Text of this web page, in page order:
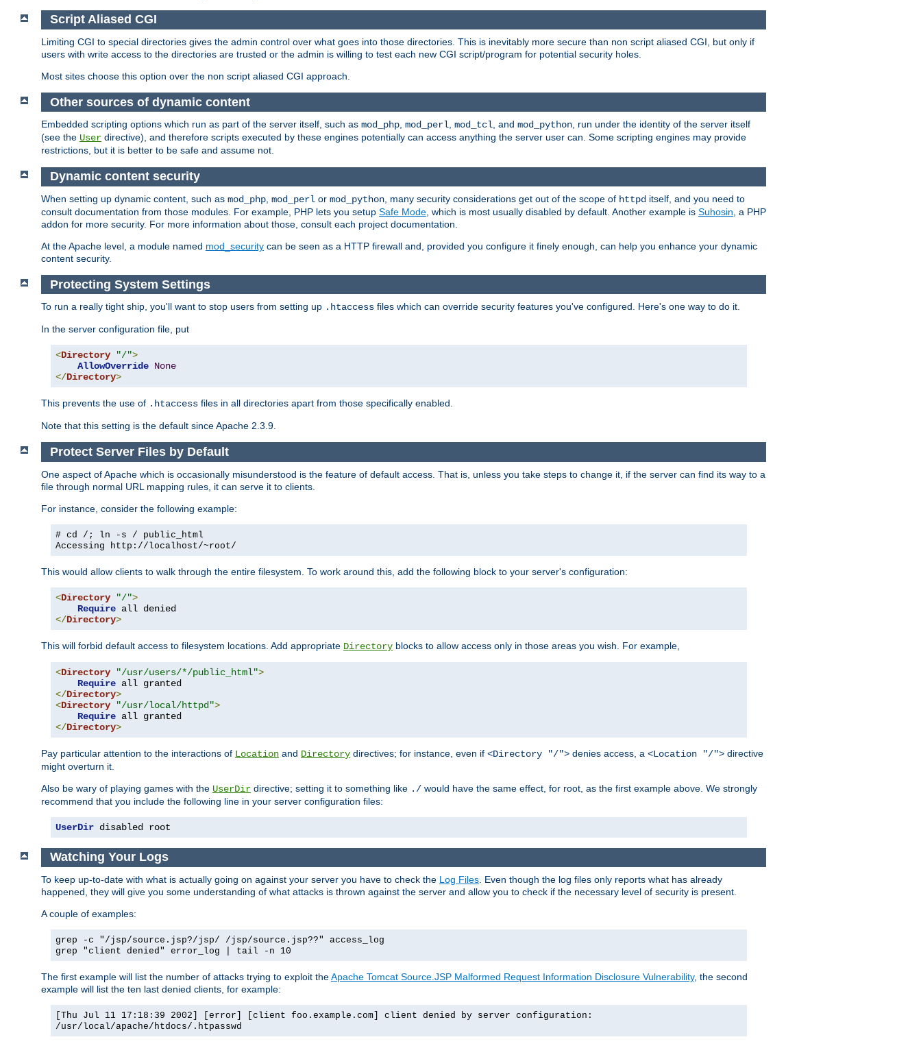
Script Aliased CGI
Limiting CGI to special directories gives the admin control over what goes into those directories. This is inevitably more secure than non script aliased CGI, but only if
users with write access to the directories are trusted or the admin is willing to test each new CGI script/program for potential security holes.
Most sites choose this option over the non script aliased CGI approach.
Other sources of dynamic content
Embedded scripting options which run as part of the server itself, such as mod_php, mod_perl, mod_tcl, and mod_python, run under the identity of the server itself
(see the User directive), and therefore scripts executed by these engines potentially can access anything the server user can. Some scripting engines may provide
restrictions, but it is better to be safe and assume not.
Dynamic content security
When setting up dynamic content, such as mod_php mod_perl or mod_python , many security considerations get out of the scope of httpd itself, and you need to
consult documentation from those modules. For example, PHP lets you setup Safe Mode , which is most usually disabled by default. Another example is Suhosin , a PHP
addon for more security. For more information about those, consult each project documentation.
At the Apache level, a module named mod_security can be seen as a HTTP firewall and, provided you configure it finely enough, can help you enhance your dynamic
content security.
Protecting System Settings
To run a really tight ship, you'll want to stop users from setting up .htaccess files which can override security features you've configured. Here's one way to do it.
In the server configuration file, put
<Directory "/">
AllowOverride None
</Directory>
This prevents the use of .htaccess files in all directories apart from those specifically enabled.
Note that this setting is the default since Apache 2.3.9.
Protect Server Files by Default
One aspect of Apache which is occasionally misunderstood is the feature of default access. That is, unless you take steps to change it, if the server can find its way to a
file through normal URL mapping rules, it can serve it to clients.
For instance, consider the following example:
# cd /; ln -s / public_html
Accessing
http://localhost/~root/
This would allow clients to walk through the entire filesystem. To work around this, add the following block to your server's configuration:
<Directory "/">
Require
</Directory>
This will forbid default access to filesystem locations. Add appropriate Directory blocks to allow access only in those areas you wish. For example,
<Directory "/usr/users/*/public_html">
Require
</Directory>
<Directory "/usr/local/httpd">
Require
</Directory>
Pay particular attention to the interactions of Location and Directory directives; for instance, even if <Directory "/"> denies access, a <Location "/"> directive
might overturn it.
Also be wary of playing games with the UserDir directive; setting it to something like ./ would have the same effect, for root, as the first example above. We strongly
recommend that you include the following line in your server configuration files:
UserDir disabled root
Watching Your Logs
To keep up-to-date with what is actually going on against your server you have to check the Log Files . Even though the log files only reports what has already
happened, they will give you some understanding of what attacks is thrown against the server and allow you to check if the necessary level of security is present.
A couple of examples:
grep -c "/jsp/source.jsp?/jsp/ /jsp/source.jsp??" access_log
grep "client denied" error_log | tail -n 10
The first example will list the number of attacks trying to exploit theApache Tomcat Source.JSP Malformed Request Information Disclosure Vulnerability, the second
example will list the ten last denied clients, for example:
[Thu Jul 11 17:18:39 2002] [error] [client foo.example.com] client denied by server configuration:
/usr/local/apache/htdocs/.htpasswd